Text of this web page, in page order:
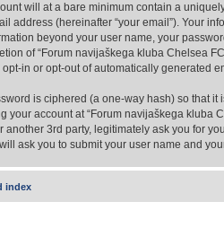
will at a bare minimum contain a
address (hereinafter “your email”). Your
beyond your user name, your
of “Forum navijaškega kluba Chelsea
in or opt-out of automatically generated
is ciphered (a one-way hash) so that
your account at “Forum navijaškega kluba
another 3rd party, legitimately ask you for
ask you to submit your user name and
index